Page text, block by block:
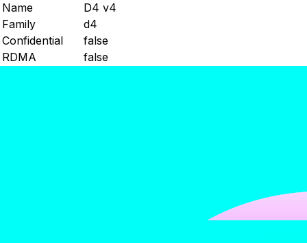
Name
D4 v4
Family
d4
Confidential
false
RDMA
false